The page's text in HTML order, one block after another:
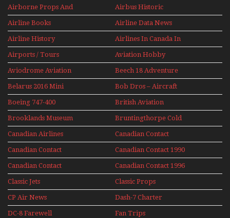
Airborne Props And
Jets Alive
Airbus Historic
Airline Books Airline Data News
Airline History
Airlines In Canada In
The 1960s Mini Series
Airports / Tours Aviation Hobby
Aviodrome Aviation
Museum
Beech 18 Adventure
With Pacific Seaplanes
Belarus 2016 Mini
Series
Bob Dros – Aircraft
Display Models In
Perspex
Boeing 747-400
Upper Deck
Experience Mini
Series
British Aviation
Brooklands Museum
Mini Series
Bruntingthorpe Cold
War Jets – Bonus
Canadian Airlines
Historic CAIL
Canadian Contact
Canadian Contact
1989
Canadian Contact 1990
Canadian Contact
1991
Canadian Contact 1996
Classic Jets Classic Props
CP Air News Dash-7 Charter
DC-8 Farewell Fan Trips